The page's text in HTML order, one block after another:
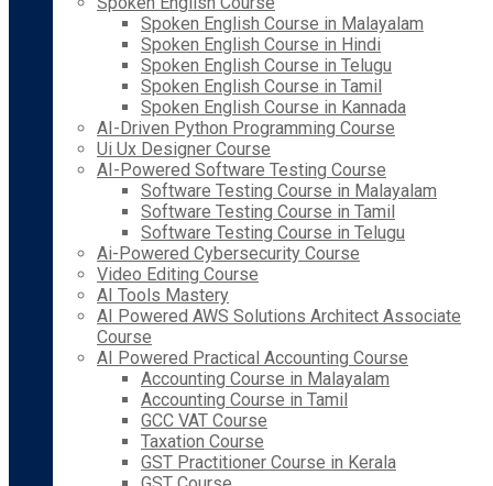
Spoken English Course in Malayalam
Spoken English Course in Hindi
Spoken English Course in Telugu
Spoken English Course in Tamil
Spoken English Course in Kannada
AI-Driven Python Programming Course
Ui Ux Designer Course
AI-Powered Software Testing Course
Software Testing Course in Malayalam
Software Testing Course in Tamil
Software Testing Course in Telugu
Ai-Powered Cybersecurity Course
Video Editing Course
AI Tools Mastery
AI Powered AWS Solutions Architect Associate
Course
AI Powered Practical Accounting Course
Accounting Course in Malayalam
Accounting Course in Tamil
GCC VAT Course
Taxation Course
GST Practitioner Course in Kerala